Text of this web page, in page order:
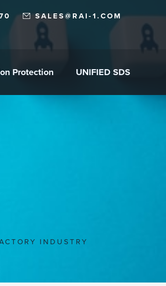
SALES@RAI-1.COM
Protection UNIFIED SDS
INDUSTRY